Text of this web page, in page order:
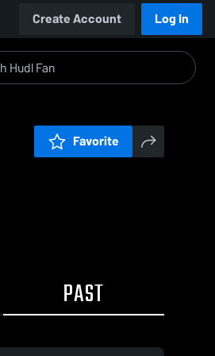
Create Account Log In
Favorite
PAST